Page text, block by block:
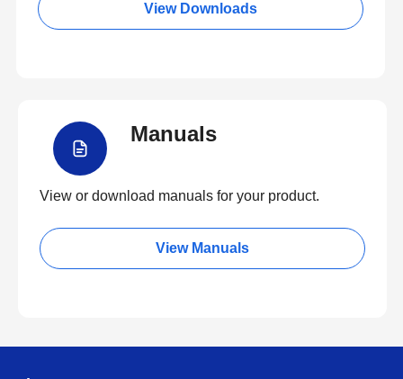
View Downloads
Manuals
View or download manuals for your product.
View Manuals